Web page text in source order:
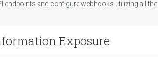
and configure webhooks utilizing all
Exposure